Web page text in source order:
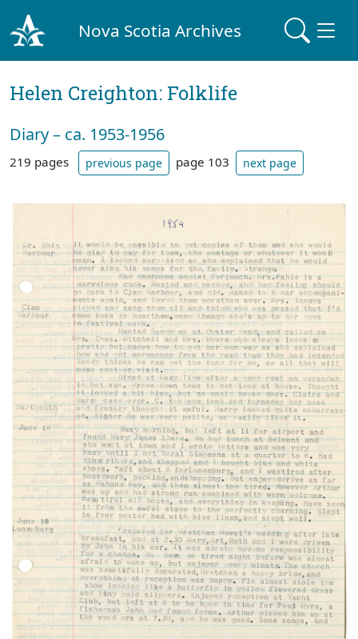
Nova Scotia Archives
Helen Creighton: Folklife
Diary – ca. 1953-1956
219 pages previous page page 103 next page